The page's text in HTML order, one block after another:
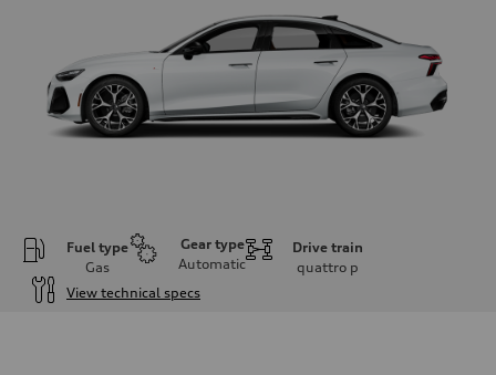
Fuel type
Gas
Gear type
Automatic
Drive train
quattro p
View technical specs